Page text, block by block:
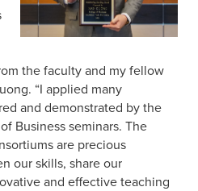
the faculty and my fellow
“I applied many
and demonstrated by the
Business seminars. The
are precious
our skills, share our
and effective teaching